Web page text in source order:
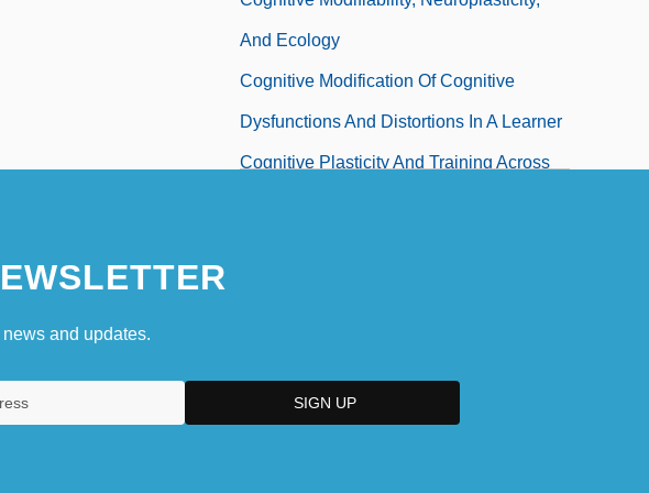
And Ecology
Cognitive Modification Of Cognitive
Dysfunctions And Distortions In A Learner
Cognitive Plasticity And Training Across
and updates.